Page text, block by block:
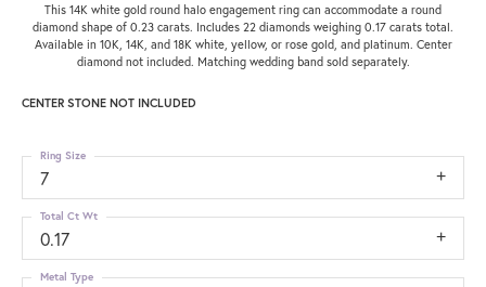
This 14K white gold round halo engagement ring can accommodate a round
diamond shape of 0.23 carats. Includes 22 diamonds weighing 0.17 carats total.
Available in 10K, 14K, and 18K white, yellow, or rose gold, and platinum. Center
diamond not included. Matching wedding band sold separately.
CENTER STONE NOT INCLUDED
7
Ring Size
0.17
Total Ct Wt
Metal Type